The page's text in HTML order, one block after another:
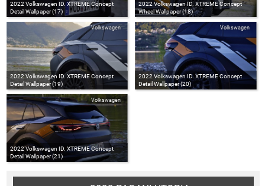
2022 Volkswagen ID. XTREME Concept
Detail Wallpaper (17)
2022 Volkswagen ID. XTREME Concept
Wheel Wallpaper (18)
2022 Volkswagen ID. XTREME Concept
Detail Wallpaper (19)
Volkswagen
2022 Volkswagen ID. XTREME Concept
Detail Wallpaper (20)
Volkswagen
2022 Volkswagen ID. XTREME Concept
Detail Wallpaper (21)
Volkswagen